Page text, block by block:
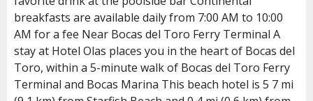
breakfasts are available daily from 7:00 AM to 10:00
AM for a fee Near Bocas del Toro Ferry Terminal A
stay at Hotel Olas places you in the heart of Bocas del
Toro, within a 5-minute walk of Bocas del Toro Ferry
Terminal and Bocas Marina This beach hotel is 5 7 mi